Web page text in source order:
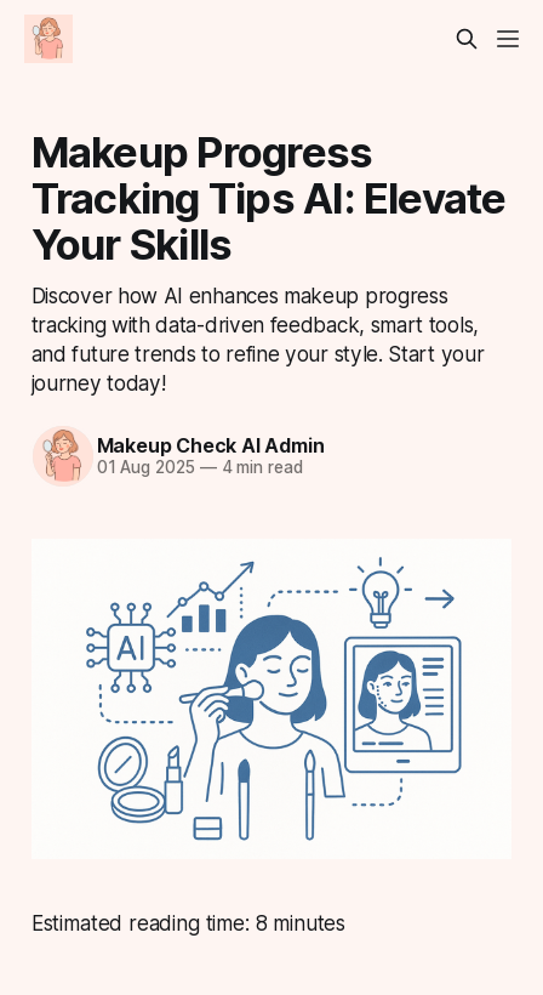
Makeup Progress
Tracking Tips AI: Elevate
Your Skills
Discover how AI enhances makeup progress
tracking with data-driven feedback, smart tools,
and future trends to refine your style. Start your
journey today!
Makeup Check AI Admin
01 Aug 2025 —4 min read
Estimated reading time: 8 minutes